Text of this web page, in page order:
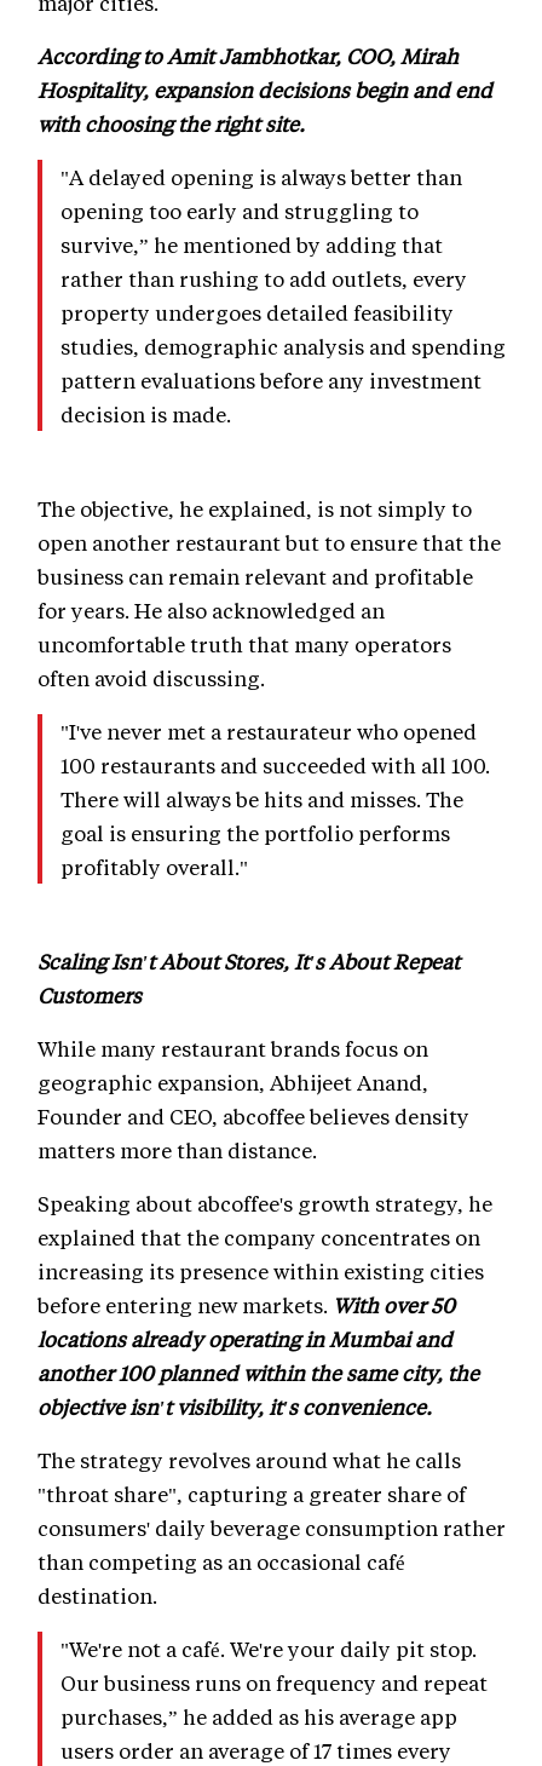
According to Amit Jambhotkar, COO, Mirah
Hospitality, expansion decisions begin and end
with choosing the right site.
"A delayed opening is always better than
opening too early and struggling to
survive,” he mentioned by adding that
rather than rushing to add outlets, every
property undergoes detailed feasibility
studies, demographic analysis and spending
pattern evaluations before any investment
decision is made.
The objective, he explained, is not simply to
open another restaurant but to ensure that the
business can remain relevant and profitable
for years. He also acknowledged an
uncomfortable truth that many operators
often avoid discussing.
"I've never met a restaurateur who opened
100 restaurants and succeeded with all 100.
There will always be hits and misses. The
goal is ensuring the portfolio performs
profitably overall."
Scaling Isn't About Stores, It's About Repeat
Customers
While many restaurant brands focus on
geographic expansion, Abhijeet Anand,
Founder and CEO, abcoffee believes density
matters more than distance.
Speaking about abcoffee's growth strategy, he
explained that the company concentrates on
increasing its presence within existing cities
before entering new markets. With over 50
locations already operating in Mumbai and
another 100 planned within the same city, the
objective isn't visibility, it's convenience.
The strategy revolves around what he calls
"throat share", capturing a greater share of
consumers' daily beverage consumption rather
than competing as an occasional café
destination.
"We're not a café. We're your daily pit stop.
Our business runs on frequency and repeat
purchases,” he added as his average app
users order an average of 17 times every